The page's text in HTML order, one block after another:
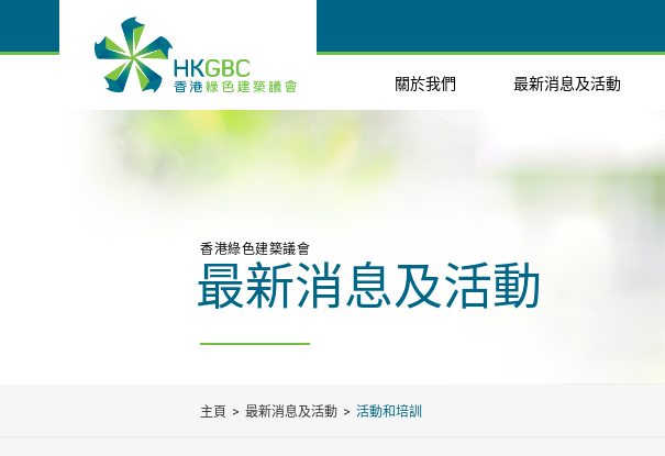
關於我們 最新消息及活動
香港綠色建築議會
最新消息及活動
主頁 最新消息及活動 活動和培訓